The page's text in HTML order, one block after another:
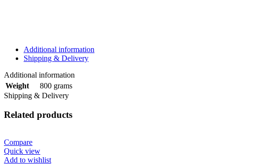
Additional information
Shipping & Delivery
Additional information
Weight
800 grams
Shipping & Delivery
Related products
Compare
Quick view
Add to wishlist